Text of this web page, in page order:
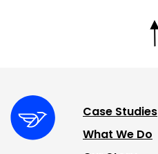
Case Studies
What We Do